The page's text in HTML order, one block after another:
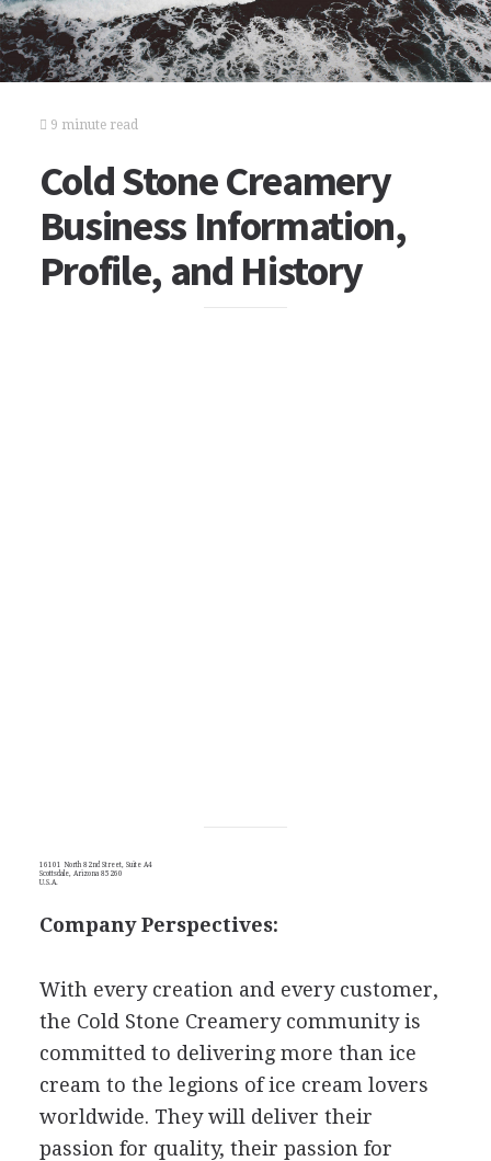
9 minute read
Cold Stone Creamery
Business Information,
Profile, and History
16101 North 82nd Street, Suite A4
Scottsdale, Arizona 85260
U.S.A.
Company Perspectives:
With every creation and every customer,
the Cold Stone Creamery community is
committed to delivering more than ice
cream to the legions of ice cream lovers
worldwide. They will deliver their
passion for quality, their passion for